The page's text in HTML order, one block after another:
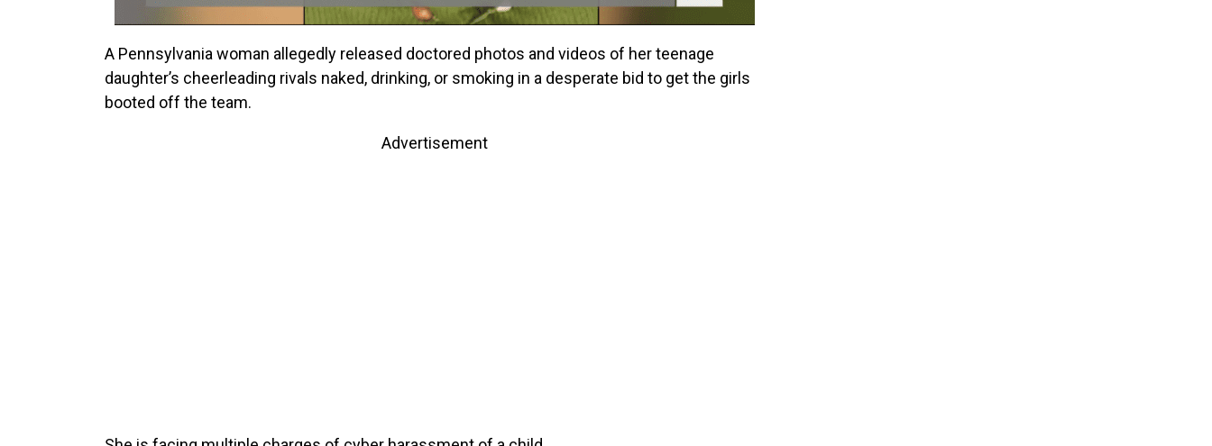
A Pennsylvania woman allegedly released doctored photos and videos of her teenage
daughter’s cheerleading rivals naked, drinking, or smoking in a desperate bid to get the girls
booted off the team.
Advertisement